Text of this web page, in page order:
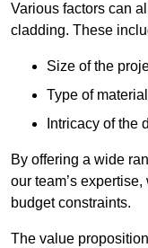
Various factors can
cladding. These
Size of the
Type of
Intricacy of the
By offering a wide
our team’s
budget constraints.
The value